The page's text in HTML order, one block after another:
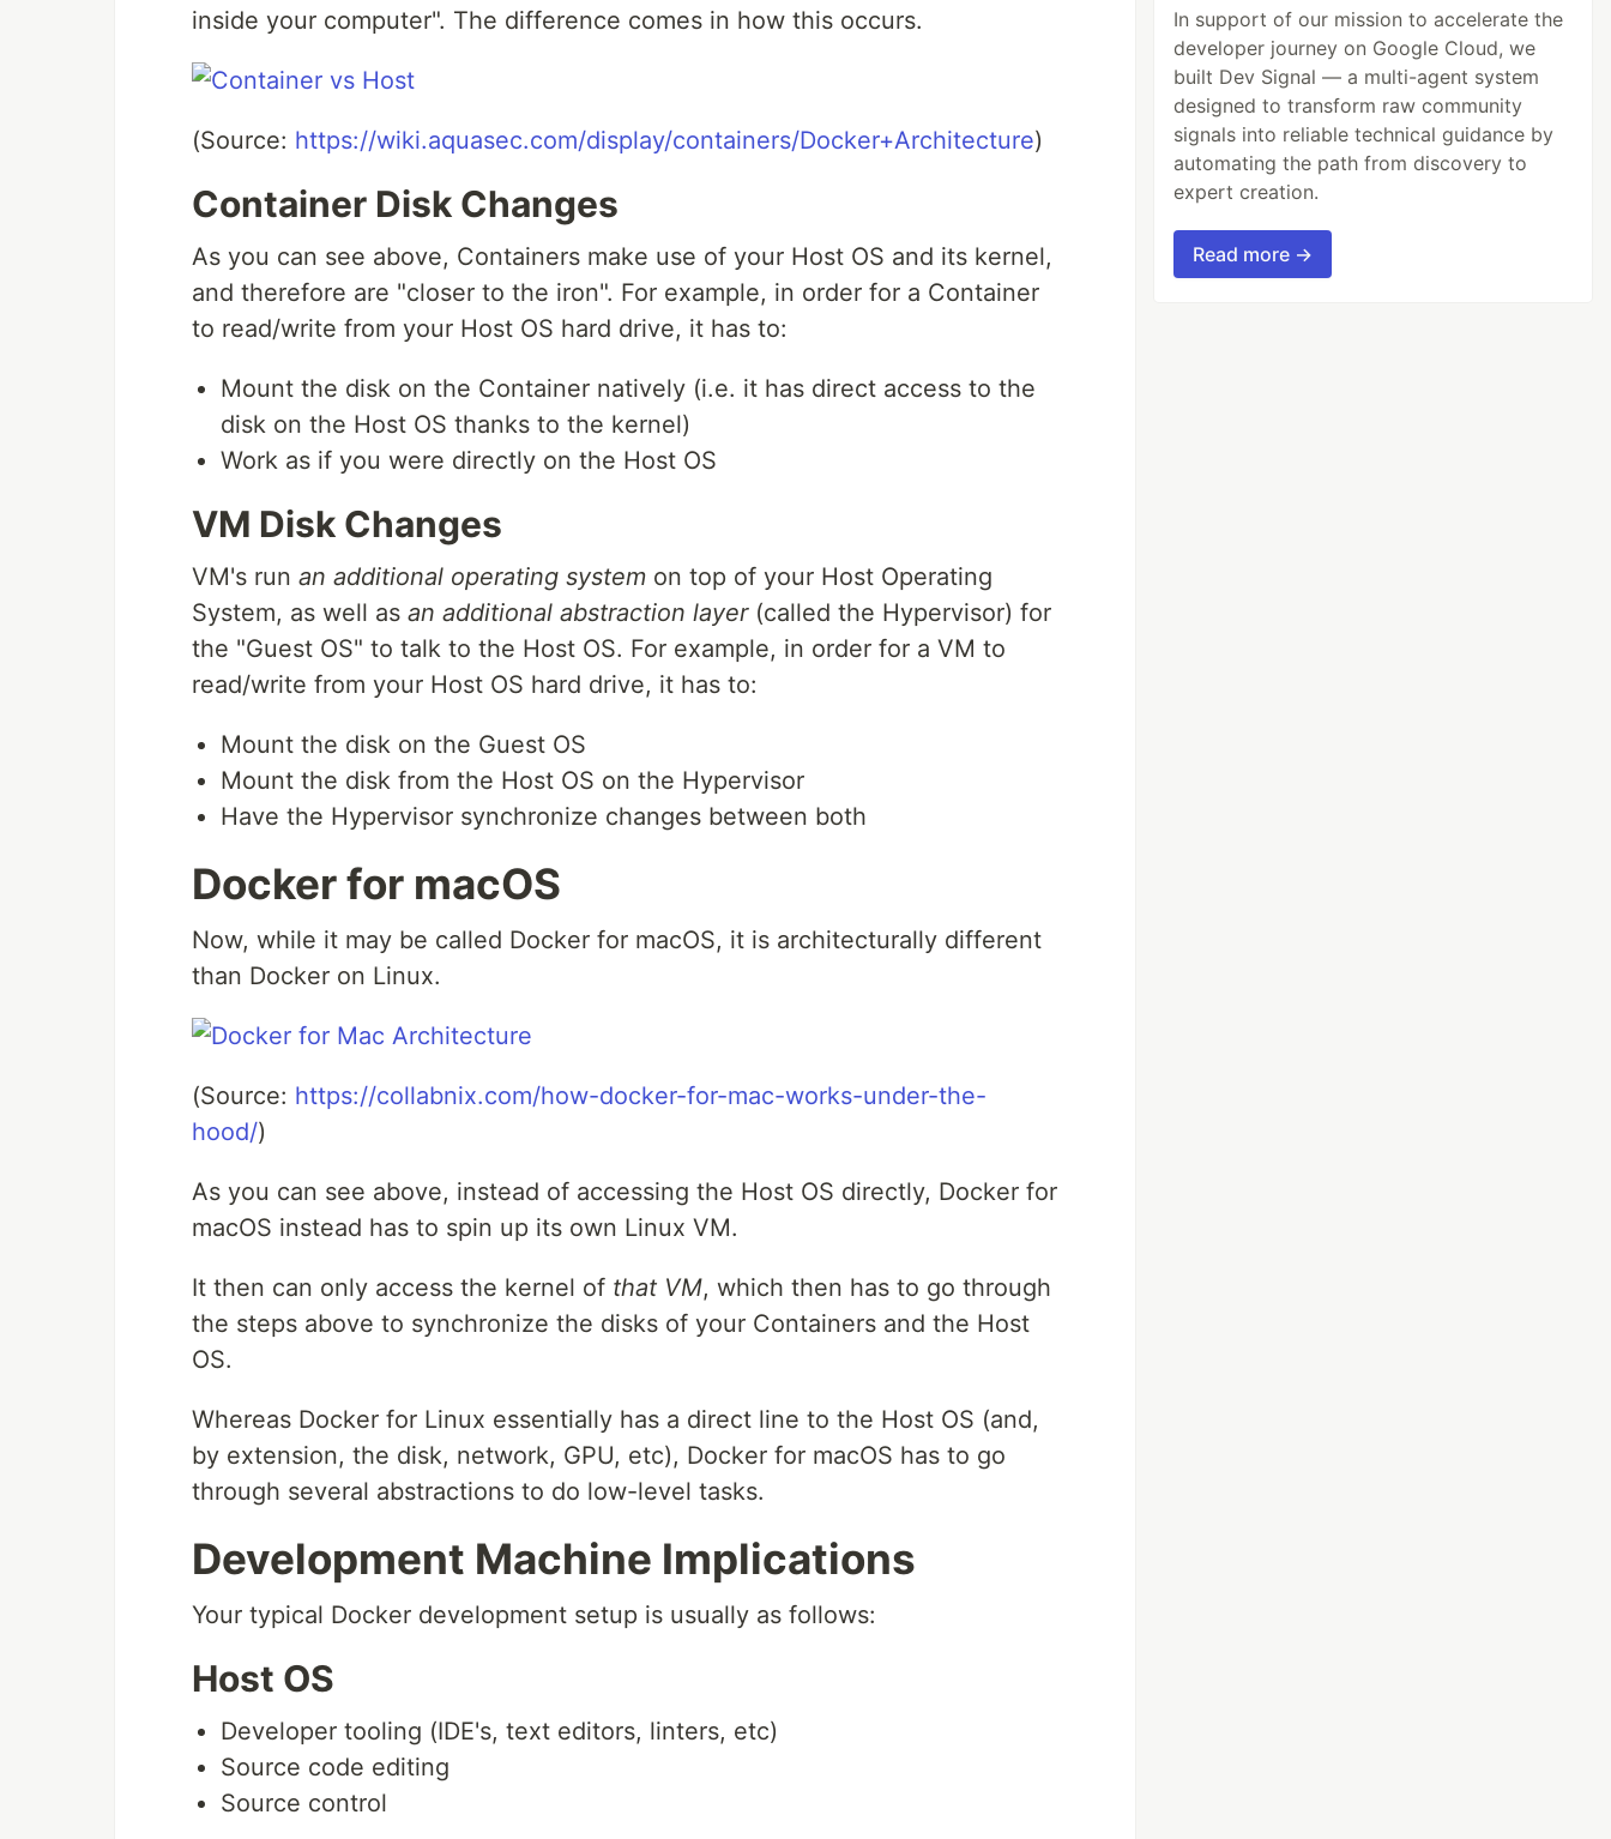
inside your computer". The difference comes in how this occurs.
(Source: https://wiki.aquasec.com/display/containers/Docker+Architecture)
Container Disk Changes
As you can see above, Containers make use of your Host OS and its kernel,
and therefore are "closer to the iron". For example, in order for a Container
to read/write from your Host OS hard drive, it has to:
Mount the disk on the Container natively (i.e. it has direct access to the
disk on the Host OS thanks to the kernel)
Work as if you were directly on the Host OS
VM Disk Changes
VM's run an additional operating system on top of your Host Operating
System, as well as an additional abstraction layer(called the Hypervisor) for
the "Guest OS" to talk to the Host OS. For example, in order for a VM to
read/write from your Host OS hard drive, it has to:
Mount the disk on the Guest OS
Mount the disk from the Host OS on the Hypervisor
Have the Hypervisor synchronize changes between both
Docker for macOS
Now, while it may be called Docker for macOS, it is architecturally different
than Docker on Linux.
(Source: https://collabnix.com/how-docker-for-mac-works-under-the-
hood/)
As you can see above, instead of accessing the Host OS directly, Docker for
macOS instead has to spin up its own Linux VM.
It then can only access the kernel of that VM, which then has to go through
the steps above to synchronize the disks of your Containers and the Host
OS.
Whereas Docker for Linux essentially has a direct line to the Host OS (and,
by extension, the disk, network, GPU, etc), Docker for macOS has to go
through several abstractions to do low-level tasks.
Development Machine Implications
Your typical Docker development setup is usually as follows:
Host OS
Developer tooling (IDE's, text editors, linters, etc)
Source code editing
Source control
In support of our mission to accelerate the
developer journey on Google Cloud, we
built Dev Signal — a multi-agent system
designed to transform raw community
signals into reliable technical guidance by
automating the path from discovery to
expert creation.
Read more →